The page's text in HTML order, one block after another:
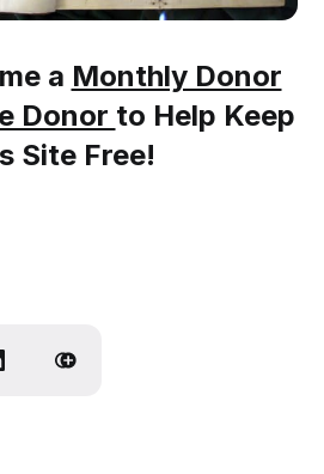
a Monthly Donor
Donor to Help Keep
Site Free!